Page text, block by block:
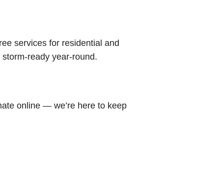
services for residential and
ready year-round.
online — we’re here to keep